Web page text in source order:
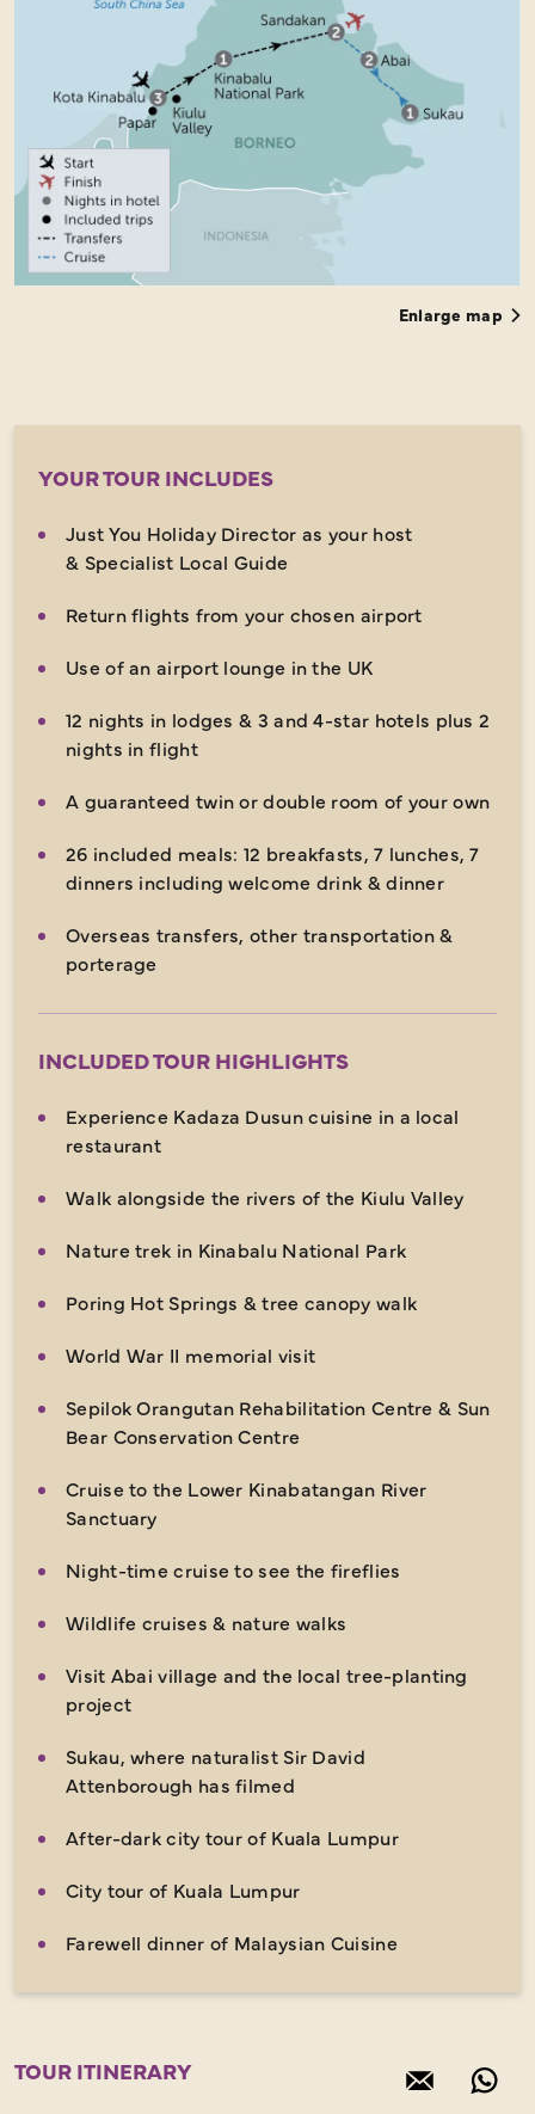
Enlarge map
YOUR TOUR INCLUDES
Just You Holiday Director as your host
& Specialist Local Guide
Return flights from your chosen airport
Use of an airport lounge in the UK
12 nights in lodges & 3 and 4-star hotels plus 2
nights in flight
A guaranteed twin or double room of your own
26 included meals: 12 breakfasts, 7 lunches, 7
dinners including welcome drink & dinner
Overseas transfers, other transportation &
porterage
INCLUDED TOUR HIGHLIGHTS
Experience Kadaza Dusun cuisine in a local
restaurant
Walk alongside the rivers of the Kiulu Valley
Nature trek in Kinabalu National Park
Poring Hot Springs & tree canopy walk
World War II memorial visit
Sepilok Orangutan Rehabilitation Centre & Sun
Bear Conservation Centre
Cruise to the Lower Kinabatangan River
Sanctuary
Night-time cruise to see the fireflies
Wildlife cruises & nature walks
Visit Abai village and the local tree-planting
project
Sukau, where naturalist Sir David
Attenborough has filmed
After-dark city tour of Kuala Lumpur
City tour of Kuala Lumpur
Farewell dinner of Malaysian Cuisine
TOUR ITINERARY